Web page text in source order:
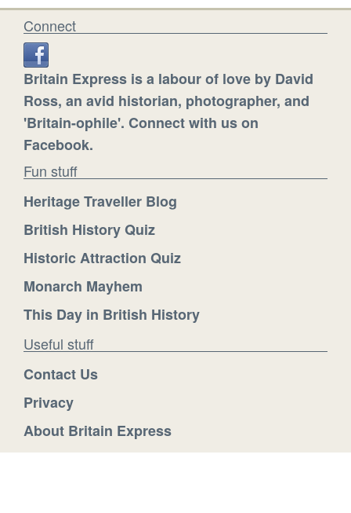
Connect
Britain Express is a labour of love by David
Ross, an avid historian, photographer, and
'Britain-ophile'. Connect with us on
Facebook.
Fun stuff
Heritage Traveller Blog
British History Quiz
Historic Attraction Quiz
Monarch Mayhem
This Day in British History
Useful stuff
Contact Us
Privacy
About Britain Express